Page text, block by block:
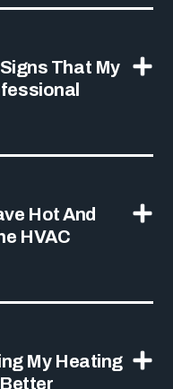
That My
Hot And
HVAC
My Heating